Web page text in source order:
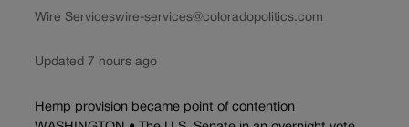
Wire Serviceswire-services@coloradopolitics.com
Updated 7 hours ago
Hemp provision became point of contention